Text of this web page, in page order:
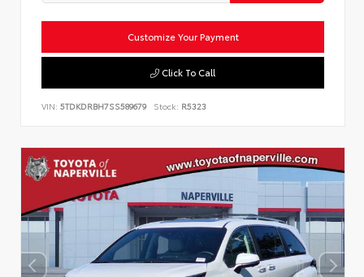
Customize Your Payment
Click To Call
VIN: 5TDKDRBH7SS589679 Stock: R5323